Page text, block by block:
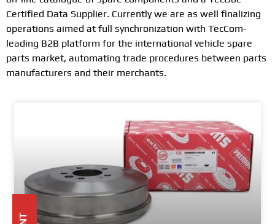
Certified Data Supplier. Currently we are as well finalizing
operations aimed at full synchronization with TecCom-
leading B2B platform for the international vehicle spare
parts market, automating trade procedures between parts
manufacturers and their merchants.